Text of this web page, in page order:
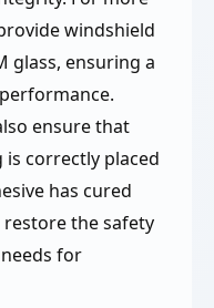
windshield
glass, ensuring a
ensure that
correctly placed
has cured
the safety
for